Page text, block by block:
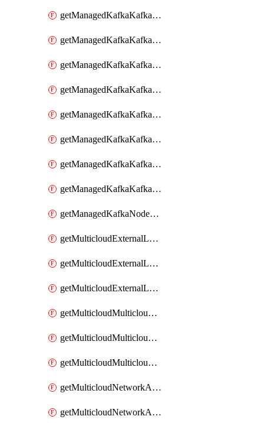
getManagedKafkaKafkaCluster
getManagedKafkaKafkaClusterAddon
getManagedKafkaKafkaClusterAddons
getManagedKafkaKafkaClusterConfig
getManagedKafkaKafkaClusterConfigVersion
getManagedKafkaKafkaClusterConfigVersions
getManagedKafkaKafkaClusterConfigs
getManagedKafkaKafkaClusters
getManagedKafkaNodeShapes
getMulticloudExternalLocationMappingMetadata
getMulticloudExternalLocationSummariesMetadata
getMulticloudExternalLocationsMetadata
getMulticloudMulticloudalerts
getMulticloudMulticloudpolicies
getMulticloudMulticloudsubscriptions
getMulticloudNetworkAnchor
getMulticloudNetworkAnchors